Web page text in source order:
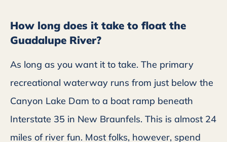
How long does it take to float the
Guadalupe River?
As long as you want it to take. The primary
recreational waterway runs from just below the
Canyon Lake Dam to a boat ramp beneath
Interstate 35 in New Braunfels. This is almost 24
miles of river fun. Most folks, however, spend